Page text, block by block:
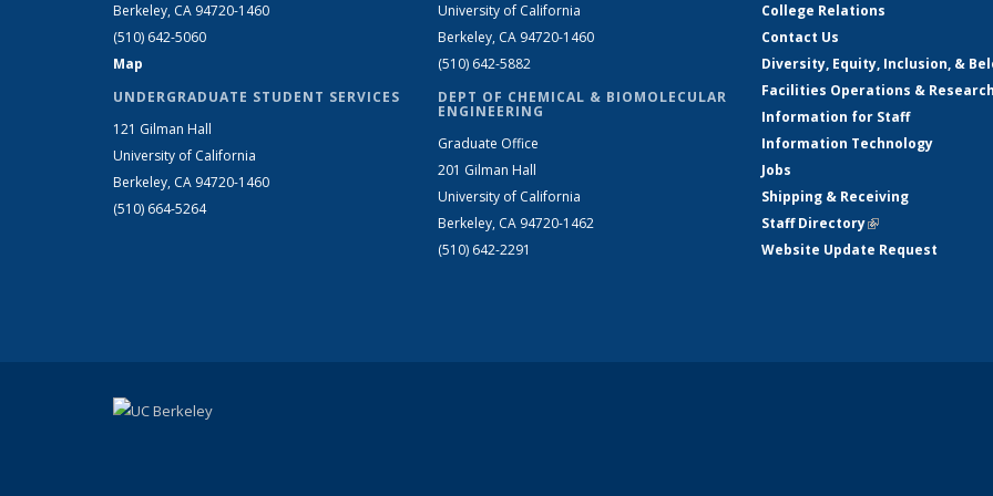
Berkeley, CA 94720-1460
(510) 642-5060
Map
UNDERGRADUATE STUDENT SERVICES
121 Gilman Hall
University of California
Berkeley, CA 94720-1460
(510) 664-5264
University of California
Berkeley, CA 94720-1460
(510) 642-5882
DEPT OF CHEMICAL & BIOMOLECULAR
ENGINEERING
Graduate Office
201 Gilman Hall
University of California
Berkeley, CA 94720-1462
(510) 642-2291
College Relations
Contact Us
Diversity, Equity, Inclusion, &
Facilities Operations &
Information for Staff
Information Technology
Jobs
Shipping & Receiving
Staff Directory(link is external)
Website Update Request